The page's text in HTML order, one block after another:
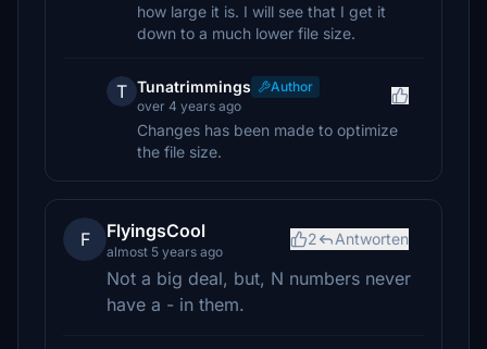
how large it is. I will see that I get it
down to a much lower file size.
T Tunatrimmings
Author
over 4 years ago
Changes has been made to optimize
the file size.
F FlyingsCool
almost 5 years ago
2 Antworten
Not a big deal, but, N numbers never
have a - in them.